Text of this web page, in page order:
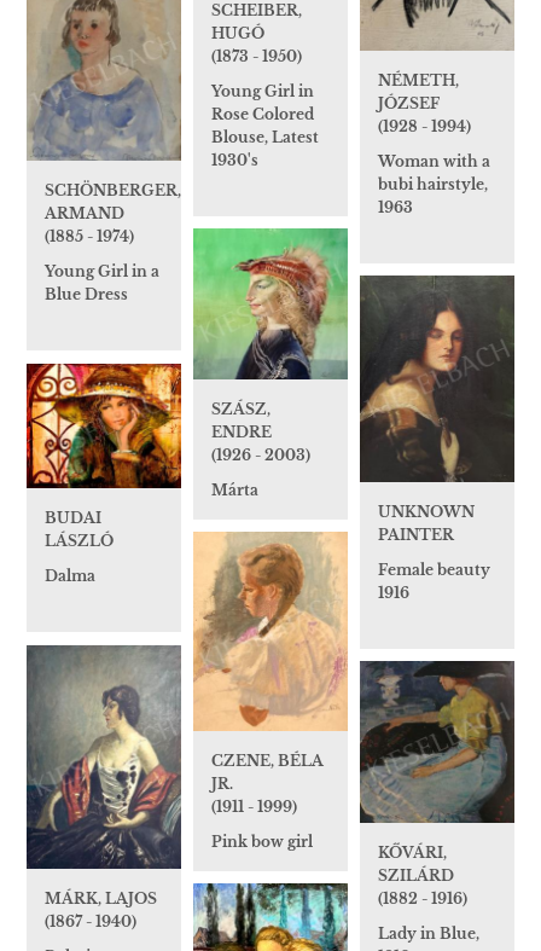
SCHEIBER,
HUGÓ
(1873 - 1950)
Young Girl in
Rose Colored
Blouse, Latest
1930's
NÉMETH,
JÓZSEF
(1928 - 1994)
Woman with a
bubi hairstyle,
1963
SCHÖNBERGER,
ARMAND
(1885 - 1974)
Young Girl in a
Blue Dress
SZÁSZ,
ENDRE
(1926 - 2003)
Márta
UNKNOWN
PAINTER
Female beauty
1916
BUDAI
LÁSZLÓ
Dalma
CZENE, BÉLA
JR.
(1911 - 1999)
Pink bow girl
MÁRK, LAJOS
(1867 - 1940)
KŐVÁRI,
SZILÁRD
(1882 - 1916)
Lady in Blue,